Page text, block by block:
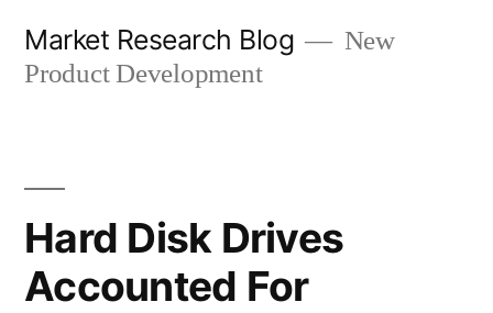
Market Research Blog
New
Product Development
Hard Disk Drives
Accounted For